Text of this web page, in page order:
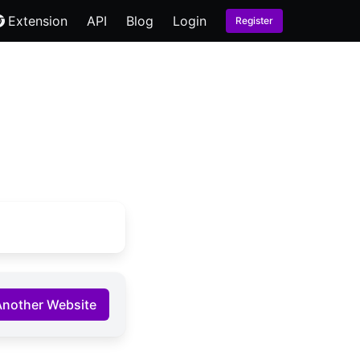
Extension API Blog Login Register
Website